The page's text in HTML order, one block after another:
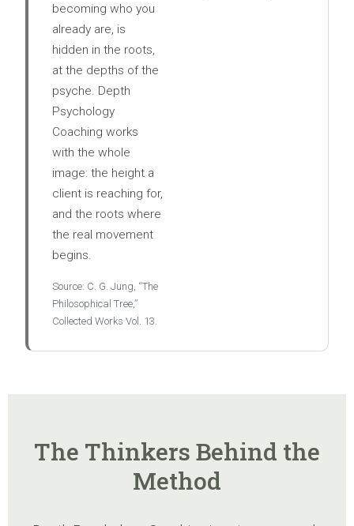
becoming who you
already are, is
hidden in the roots,
at the depths of the
psyche. Depth
Psychology
Coaching works
with the whole
image: the height a
client is reaching for,
and the roots where
the real movement
begins.
Source: C. G. Jung, “The
Philosophical Tree,”
Collected Works Vol. 13.
The Thinkers Behind the
Method